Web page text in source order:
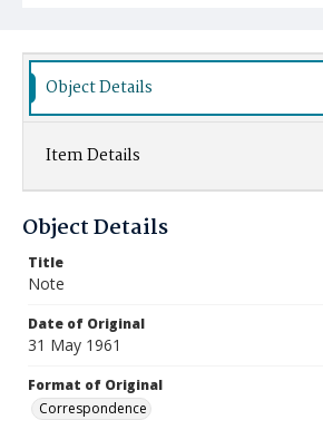
Object Details
Item Details
Object Details
Title
Note
Date of Original
31 May 1961
Format of Original
Correspondence